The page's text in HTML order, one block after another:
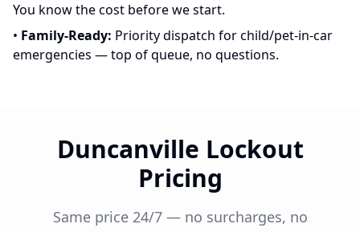
You know the cost before we start.
• Family-Ready: Priority dispatch for child/pet-in-car
emergencies — top of queue, no questions.
Duncanville Lockout
Pricing
Same price 24/7 — no surcharges, no